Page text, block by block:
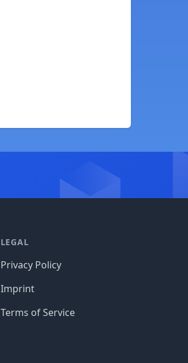
LEGAL
Privacy Policy
Imprint
Terms of Service